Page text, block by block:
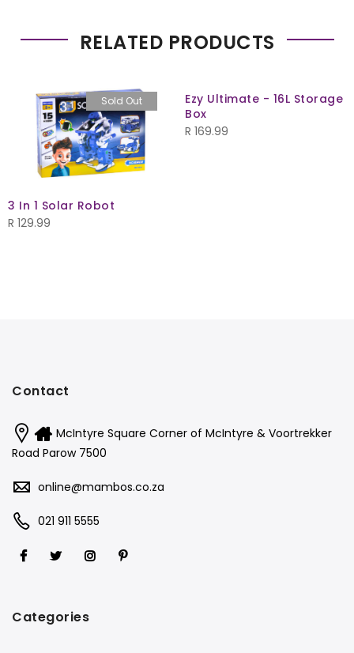
RELATED PRODUCTS
Sold Out
3 In 1 Solar Robot
R 129.99
Ezy Ultimate - 16L Storage
Box
R 169.99
Contact
McIntyre Square Corner of McIntyre & Voortrekker
Road Parow 7500
online@mambos.co.za
021 911 5555
Categories